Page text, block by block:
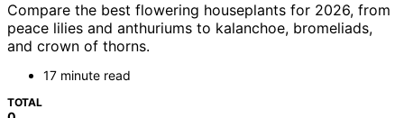
Compare the best flowering houseplants for 2026, from
peace lilies and anthuriums to kalanchoe, bromeliads,
and crown of thorns.
17 minute read
TOTAL